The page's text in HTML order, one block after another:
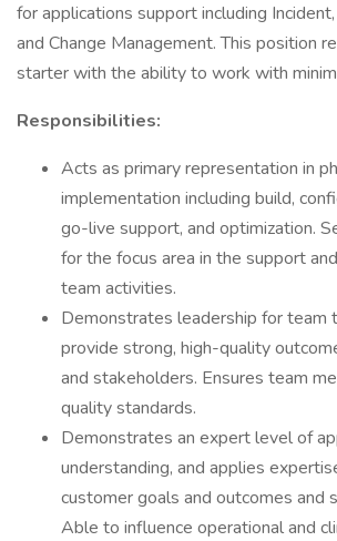
for applications support including
and Change Management. This position
starter with the ability to work with
Responsibilities:
Acts as primary representation in
implementation including build,
go-live support, and optimization.
for the focus area in the support
team activities.
Demonstrates leadership for team
provide strong, high-quality
and stakeholders. Ensures team
quality standards.
Demonstrates an expert level of
understanding, and applies
customer goals and outcomes and
Able to influence operational and